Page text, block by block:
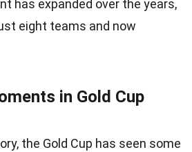
has expanded over the years,
eight teams and now
in Gold Cup
the Gold Cup has seen some